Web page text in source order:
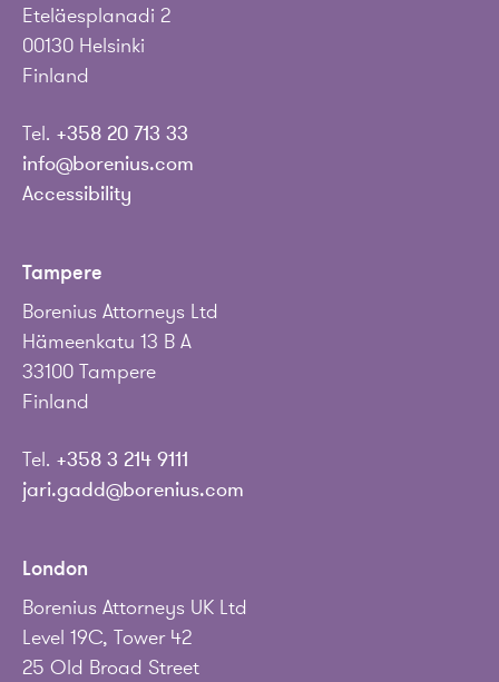
Eteläesplanadi 2
00130 Helsinki
Finland
Tel. +358 20 713 33
info@borenius.com
Accessibility
Tampere
Borenius Attorneys Ltd
Hämeenkatu 13 B A
33100 Tampere
Finland
Tel. +358 3 214 9111
jari.gadd@borenius.com
London
Borenius Attorneys UK Ltd
Level 19C, Tower 42
25 Old Broad Street